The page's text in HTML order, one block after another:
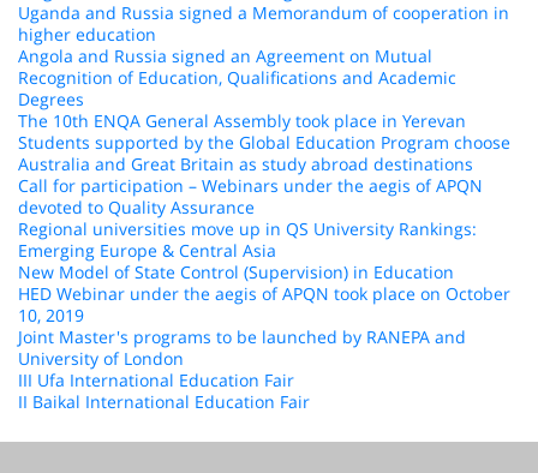
Uganda and Russia signed a Memorandum of cooperation in
higher education
Angola and Russia signed an Agreement on Mutual
Recognition of Education, Qualifications and Academic
Degrees
The 10th ENQA General Assembly took place in Yerevan
Students supported by the Global Education Program choose
Australia and Great Britain as study abroad destinations
Call for participation – Webinars under the aegis of APQN
devoted to Quality Assurance
Regional universities move up in QS University Rankings:
Emerging Europe & Central Asia
New Model of State Control (Supervision) in Education
HED Webinar under the aegis of APQN took place on October
10, 2019
Joint Master's programs to be launched by RANEPA and
University of London
III Ufa International Education Fair
II Baikal International Education Fair